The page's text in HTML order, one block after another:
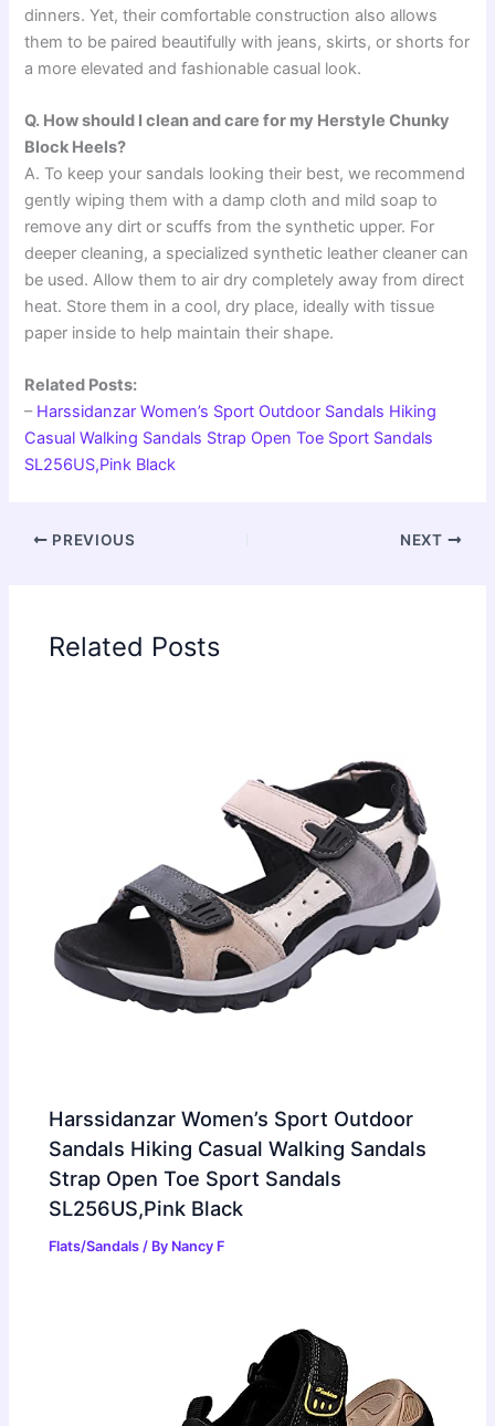
dinners. Yet, their comfortable construction also allows
them to be paired beautifully with jeans, skirts, or shorts for
a more elevated and fashionable casual look.
Q. How should I clean and care for my Herstyle Chunky
Block Heels?
A. To keep your sandals looking their best, we recommend
gently wiping them with a damp cloth and mild soap to
remove any dirt or scuffs from the synthetic upper. For
deeper cleaning, a specialized synthetic leather cleaner can
be used. Allow them to air dry completely away from direct
heat. Store them in a cool, dry place, ideally with tissue
paper inside to help maintain their shape.
Related Posts:
– Harssidanzar Women’s Sport Outdoor Sandals Hiking
Casual Walking Sandals Strap Open Toe Sport Sandals
SL256US,Pink Black
PREVIOUS NEXT
Related Posts
Harssidanzar Women’s Sport Outdoor
Sandals Hiking Casual Walking Sandals
Strap Open Toe Sport Sandals
SL256US,Pink Black
Flats/Sandals / By Nancy F